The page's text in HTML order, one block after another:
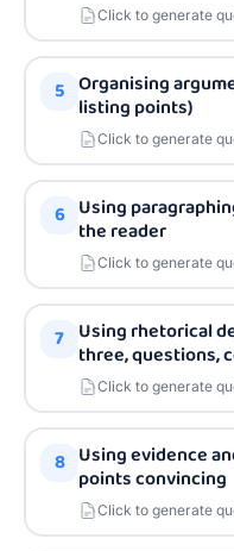
Click to generate
5 Organising
listing points)
Click to generate
6 Using
the reader
Click to generate
7 Using rhetorical
three, questions,
Click to generate
8 Using evidence
points convincing
Click to generate